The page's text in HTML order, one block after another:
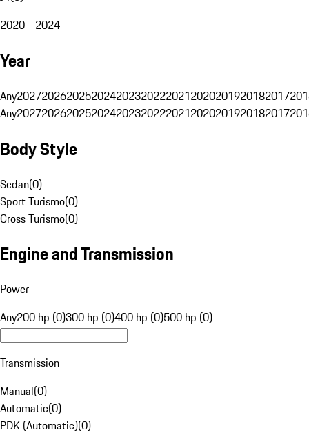
2020 - 2024
Year
Any20272026202520242023202220212020201920182017
Any20272026202520242023202220212020201920182017
Body Style
Sedan(0)
Sport Turismo(0)
Cross Turismo(0)
Engine and Transmission
Power
Any200 hp (0)300 hp (0)400 hp (0)500 hp (0)
Transmission
Manual(0)
Automatic(0)
PDK (Automatic)(0)